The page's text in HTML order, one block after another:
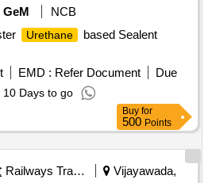
GeM
NCB
Urethane
based Sealent
EMD : Refer Document
Due
10 Days to go
Buy for
500 Points
Railways Transport Services
Vijayawada,